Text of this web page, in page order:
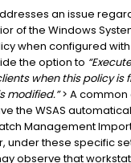
an issue
of the Windows
when configured
the option to
when this policy is
modified.”> A
the WSAS
Management
under these specific
observe that